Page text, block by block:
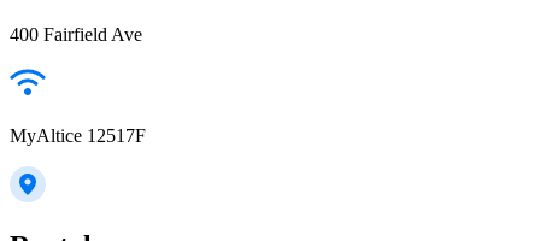
400 Fairfield Ave
MyAltice 12517F